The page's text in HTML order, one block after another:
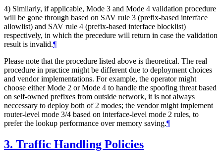
4) Similarly, if applicable, Mode 3 and Mode 4 validation procedure
will be gone through based on SAV rule 3 (prefix-based interface
allowlist) and SAV rule 4 (prefix-based interface blocklist)
respectively, in which the precedure will return in case the validation
result is invalid.¶
Please note that the procedure listed above is theoretical. The real
procedure in practice might be different due to deployment choices
and vendor implementations. For example, the operator might
choose either Mode 2 or Mode 4 to handle the spoofing threat based
on self-owned prefixes from outside network, it is not always
neccessary to deploy both of 2 modes; the vendor might implement
router-level mode 3/4 based on interface-level mode 2 rules, to
prefer the lookup performance over memory saving.¶
3. Traffic Handling Policies